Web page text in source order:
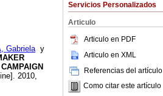
Servicios Personalizados
Articulo
Articulo en PDF
Articulo en XML
Referencias del artículo
Como citar este artículo
Gabrielay
2010,